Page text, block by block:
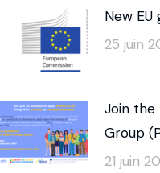
New EU
25 juin
Join the
Group
21 juin